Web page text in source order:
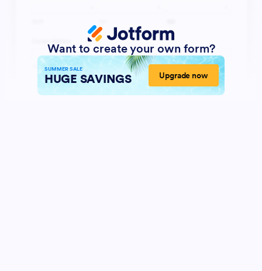
Want to create your own form?
SUMMER SALE
HUGE SAVINGS Upgrade now